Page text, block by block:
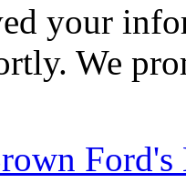
your
We
Ford's